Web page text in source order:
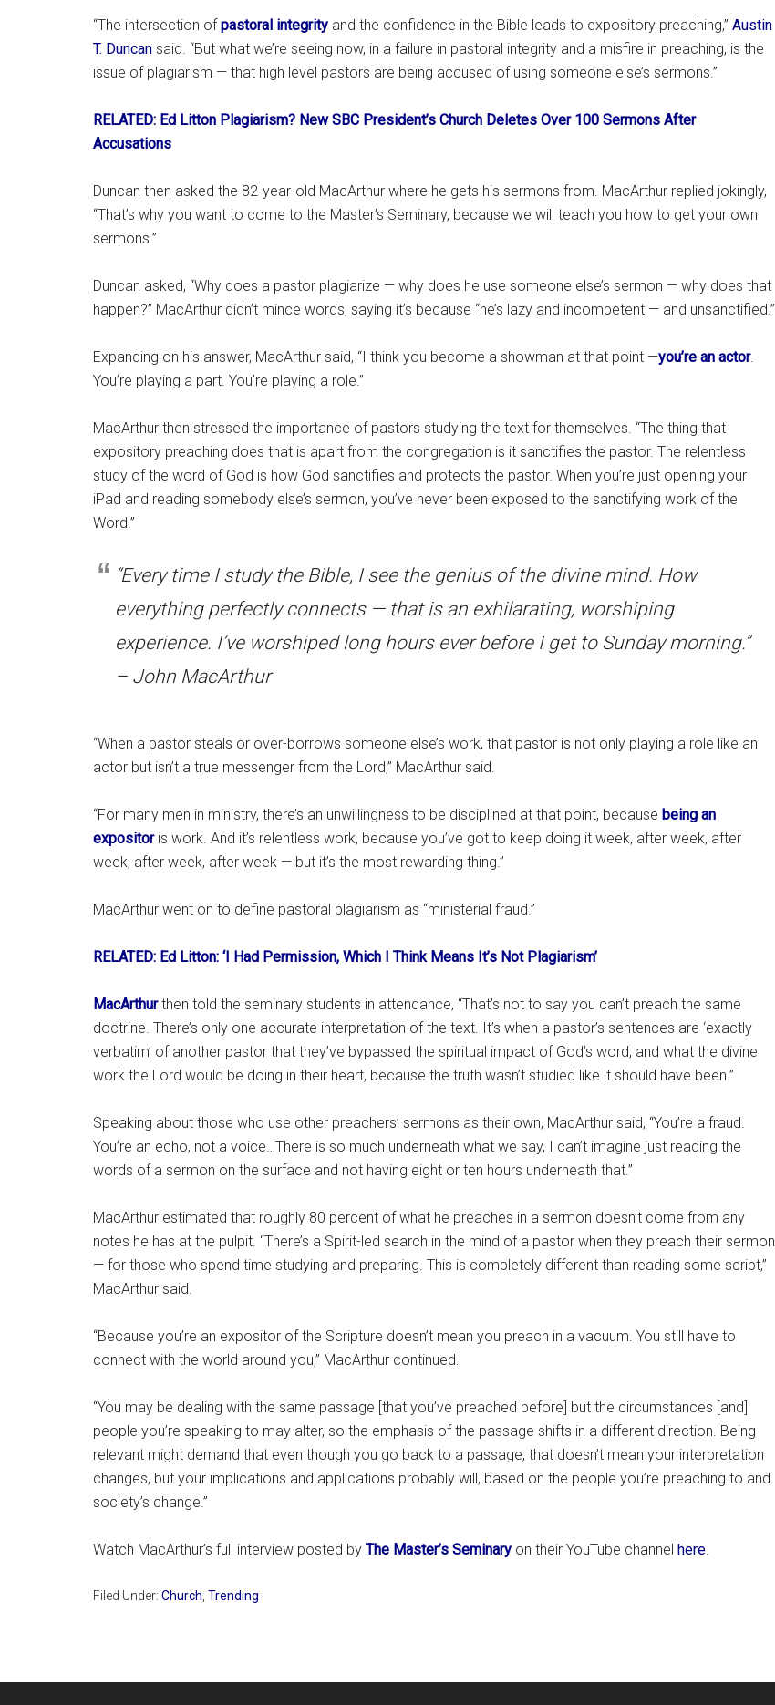
“The intersection ofpastoral integrity and the confidence in the Bible leads to expository preaching,” Austin
T. Duncan said. “But what we’re seeing now, in a failure in pastoral integrity and a misfire in preaching, is the
issue of plagiarism — that high level pastors are being accused of using someone else’s sermons.”
RELATED: Ed Litton Plagiarism? New SBC President’s Church Deletes Over 100 Sermons After
Accusations
Duncan then asked the 82-year-old MacArthur where he gets his sermons from. MacArthur replied jokingly,
“That’s why you want to come to the Master’s Seminary, because we will teach you how to get your own
sermons.”
Duncan asked, “Why does a pastor plagiarize — why does he use someone else’s sermon — why does that
happen?” MacArthur didn’t mince words, saying it’s because “he’s lazy and incompetent — and unsanctified.”
Expanding on his answer, MacArthur said, “I think you become a showman at that point —you’re an actor.
You’re playing a part. You’re playing a role.”
MacArthur then stressed the importance of pastors studying the text for themselves. “The thing that
expository preaching does that is apart from the congregation is it sanctifies the pastor. The relentless
study of the word of God is how God sanctifies and protects the pastor. When you’re just opening your
iPad and reading somebody else’s sermon, you’ve never been exposed to the sanctifying work of the
Word.”
“Every time I study the Bible, I see the genius of the divine mind. How
everything perfectly connects — that is an exhilarating, worshiping
experience. I’ve worshiped long hours ever before I get to Sunday morning.”
– John MacArthur
“When a pastor steals or over-borrows someone else’s work, that pastor is not only playing a role like an
actor but isn’t a true messenger from the Lord,” MacArthur said.
“For many men in ministry, there’s an unwillingness to be disciplined at that point, because being an
expositoris work. And it’s relentless work, because you’ve got to keep doing it week, after week, after
week, after week, after week — but it’s the most rewarding thing.”
MacArthur went on to define pastoral plagiarism as “ministerial fraud.”
RELATED: Ed Litton: ‘I Had Permission, Which I Think Means It’s Not Plagiarism’
MacArthurthen told the seminary students in attendance, “That’s not to say you can’t preach the same
doctrine. There’s only one accurate interpretation of the text. It’s when a pastor’s sentences are ‘exactly
verbatim’ of another pastor that they’ve bypassed the spiritual impact of God’s word, and what the divine
work the Lord would be doing in their heart, because the truth wasn’t studied like it should have been.”
Speaking about those who use other preachers’ sermons as their own, MacArthur said, “You’re a fraud.
You’re an echo, not a voice…There is so much underneath what we say, I can’t imagine just reading the
words of a sermon on the surface and not having eight or ten hours underneath that.”
MacArthur estimated that roughly 80 percent of what he preaches in a sermon doesn’t come from any
notes he has at the pulpit. “There’s a Spirit-led search in the mind of a pastor when they preach their sermon
— for those who spend time studying and preparing. This is completely different than reading some script,”
MacArthur said.
“Because you’re an expositor of the Scripture doesn’t mean you preach in a vacuum. You still have to
connect with the world around you,” MacArthur continued.
“You may be dealing with the same passage [that you’ve preached before] but the circumstances [and]
people you’re speaking to may alter, so the emphasis of the passage shifts in a different direction. Being
relevant might demand that even though you go back to a passage, that doesn’t mean your interpretation
changes, but your implications and applications probably will, based on the people you’re preaching to and
society’s change.”
Watch MacArthur’s full interview posted by The Master’s Seminary on their YouTube channel here.
Filed Under: Church Trending